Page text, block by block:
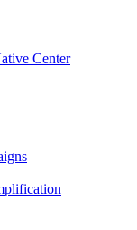
Center